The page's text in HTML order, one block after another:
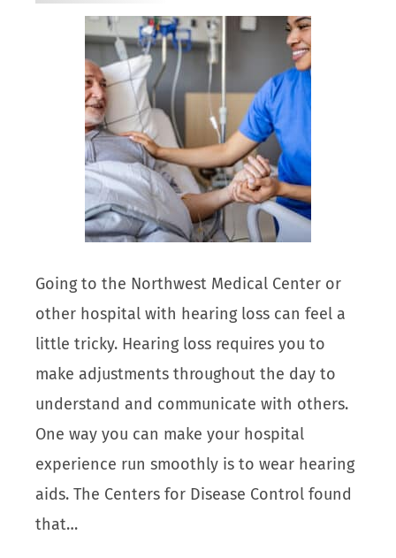
Going to the Northwest Medical Center or
other hospital with hearing loss can feel a
little tricky. Hearing loss requires you to
make adjustments throughout the day to
understand and communicate with others.
One way you can make your hospital
experience run smoothly is to wear hearing
aids. The Centers for Disease Control found
that…